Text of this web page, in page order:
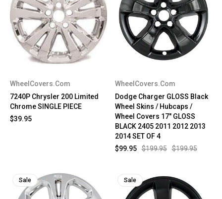
WheelCovers.Com
7240P Chrysler 200 Limited
Chrome SINGLE PIECE
$39.95
WheelCovers.Com
Dodge Charger GLOSS Black
Wheel Skins / Hubcaps /
Wheel Covers 17" GLOSS
BLACK 2405 2011 2012 2013
2014 SET OF 4
$199.95
$199.95
$99.95
Sale Sale